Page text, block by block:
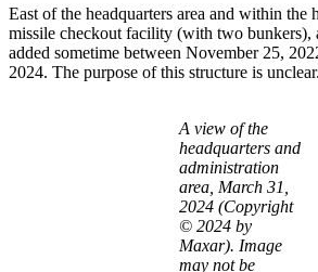
East of the headquarters area and within the
missile checkout facility (with two bunkers),
added sometime between November 25,
2024. The purpose of this structure is unclear.
A view of the
headquarters and
administration
area, March 31,
2024 (Copyright
© 2024 by
Maxar). Image
may not be